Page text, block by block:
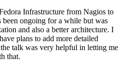
Infrastructure from Nagios to
ongoing for a while but was
and also a better architecture. I
plans to add more detailed
talk was very helpful in letting me
that.